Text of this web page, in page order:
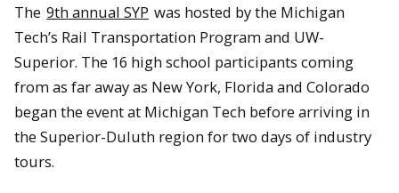
The 9th annual SYP was hosted by the Michigan
Tech’s Rail Transportation Program and UW-
Superior. The 16 high school participants coming
from as far away as New York, Florida and Colorado
began the event at Michigan Tech before arriving in
the Superior-Duluth region for two days of industry
tours.